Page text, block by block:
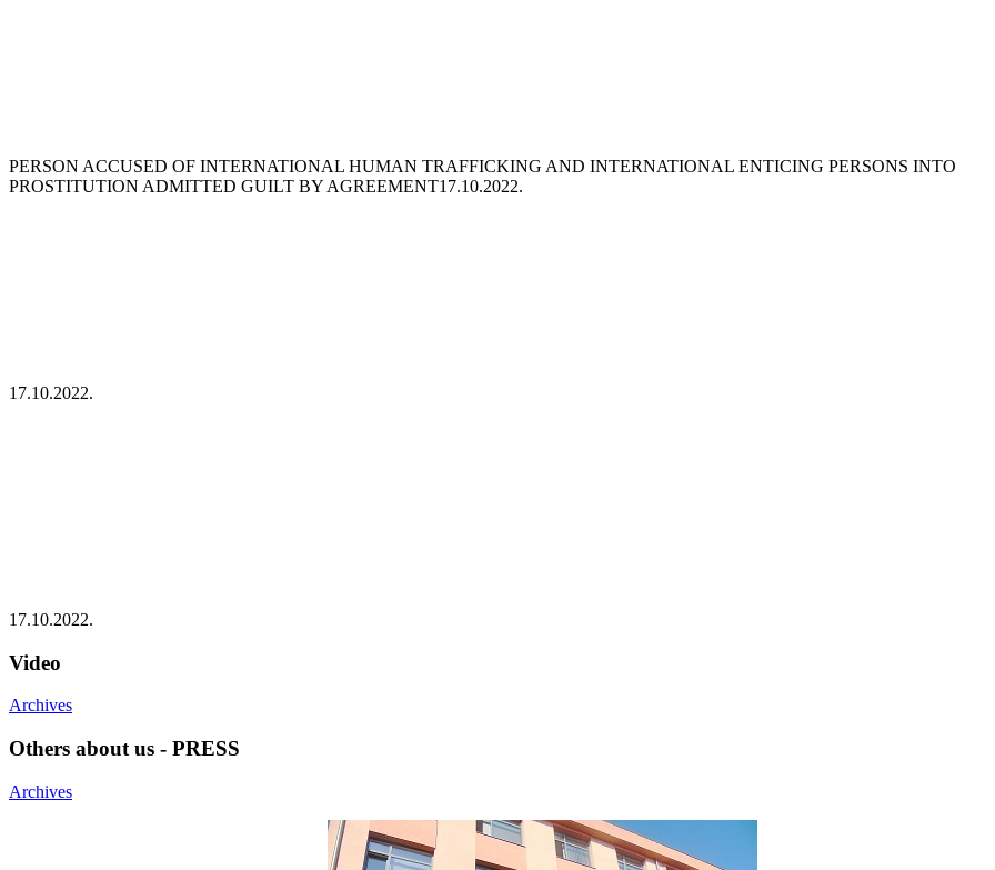
PERSON ACCUSED OF INTERNATIONAL HUMAN TRAFFICKING AND INTERNATIONAL ENTICING PERSONS INTO
PROSTITUTION ADMITTED GUILT BY AGREEMENT17.10.2022.
17.10.2022.
17.10.2022.
Video
Archives
Others about us - PRESS
Archives